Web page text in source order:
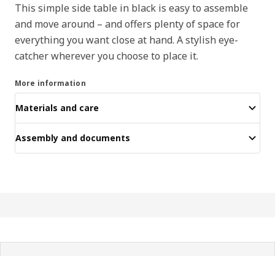
This simple side table in black is easy to assemble
and move around – and offers plenty of space for
everything you want close at hand. A stylish eye-
catcher wherever you choose to place it.
More information
Materials and care
Assembly and documents